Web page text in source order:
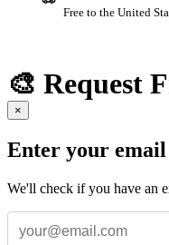
Free to the United
🎨 Request
×
Enter your email
We'll check if you have an